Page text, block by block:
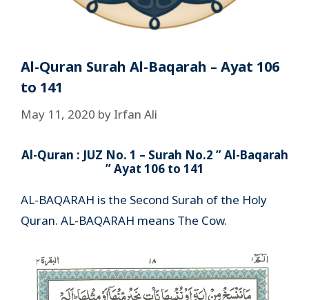
Al-Quran Surah Al-Baqarah – Ayat 106
to 141
May 11, 2020 by Irfan Ali
Al-Quran : JUZ No. 1 – Surah No.2 ” Al-Baqarah
” Ayat 106 to 141
AL-BAQARAH is the Second Surah of the Holy
Quran. AL-BAQARAH means The Cow.